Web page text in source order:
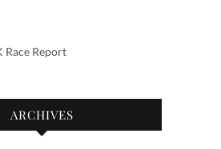
Race Report
ARCHIVES